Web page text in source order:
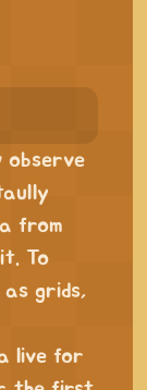
observe
from
To
grids,
live for